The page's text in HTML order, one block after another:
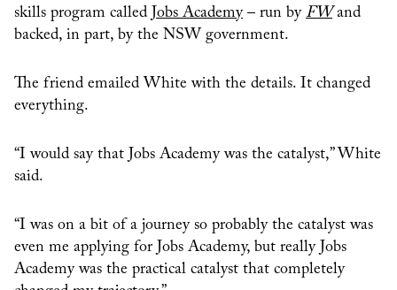
skills program called Jobs Academy– run by FWand
backed, in part, by the NSW government.
The friend emailed White with the details. It changed
everything.
“I would say that Jobs Academy was the catalyst,” White
said.
“I was on a bit of a journey so probably the catalyst was
even me applying for Jobs Academy, but really Jobs
Academy was the practical catalyst that completely